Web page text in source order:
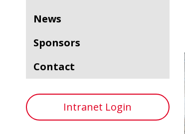
News
Sponsors
Contact
Intranet Login